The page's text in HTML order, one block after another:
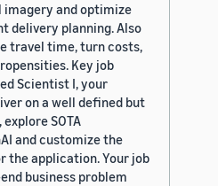
and optimize
delivery planning. Also
travel time, turn costs,
Key job
Scientist I, your
on a well defined but
SOTA
and customize the
the application. Your job
business problem